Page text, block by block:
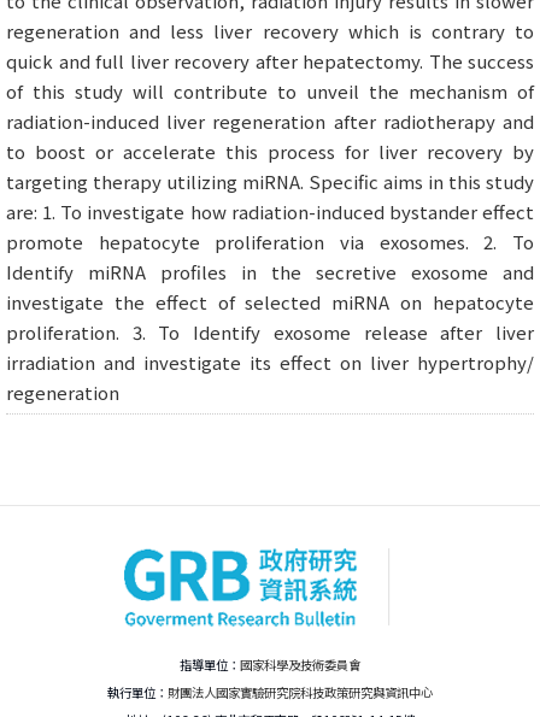
regeneration and less liver recovery which is contrary to
quick and full liver recovery after hepatectomy. The success
of this study will contribute to unveil the mechanism of
radiation-induced liver regeneration after radiotherapy and
to boost or accelerate this process for liver recovery by
targeting therapy utilizing miRNA. Specific aims in this study
are: 1. To investigate how radiation-induced bystander effect
promote hepatocyte proliferation via exosomes. 2. To
Identify miRNA profiles in the secretive exosome and
investigate the effect of selected miRNA on hepatocyte
proliferation. 3. To Identify exosome release after liver
irradiation and investigate its effect on liver hypertrophy/
regeneration
指導單位： 國家科學及技術委員會
執行單位： 財團法人國家實驗研究院科技政策研究與資訊中心